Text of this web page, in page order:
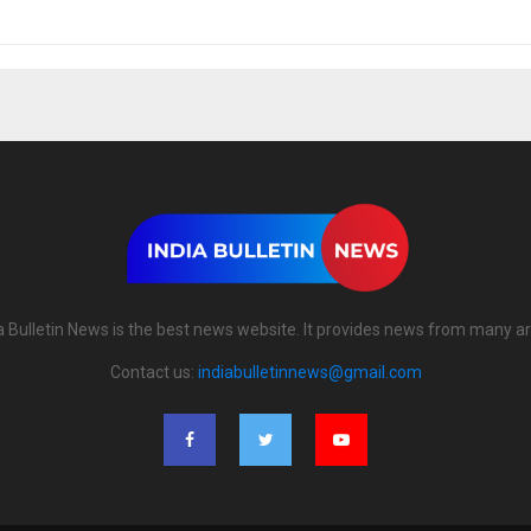
Bulletin News is the best news website. It provides news from many
Contact us: indiabulletinnews@gmail.com